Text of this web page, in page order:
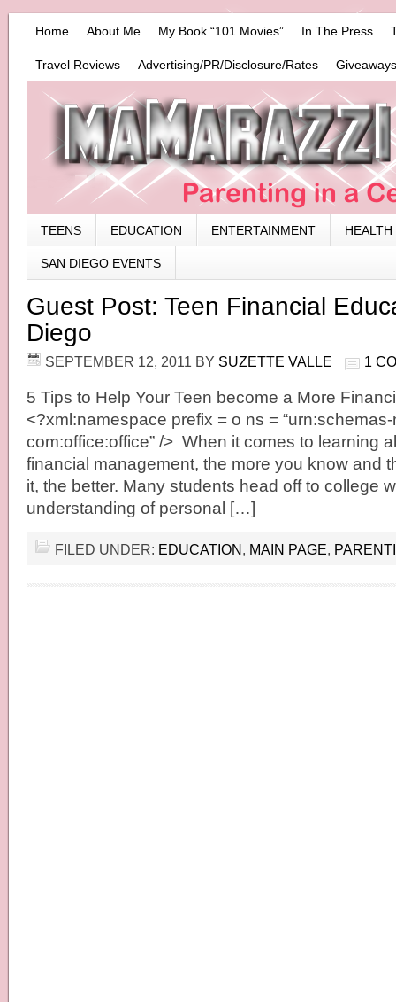
Home About Me My Book “101 Movies” In The Press
Travel Reviews Advertising/PR/Disclosure/Rates
TEENS EDUCATION ENTERTAINMENT HEALTH
SAN DIEGO EVENTS
Guest Post: Teen Financial
Diego
SEPTEMBER 12, 2011 BY SUZETTE VALLE 1
5 Tips to Help Your Teen become a More
<?xml:namespace prefix = o ns =
com:office:office” /> When it comes to learning
financial management, the more you know and
it, the better. Many students head off to college
understanding of personal […]
FILED UNDER: EDUCATION, MAIN PAGE,